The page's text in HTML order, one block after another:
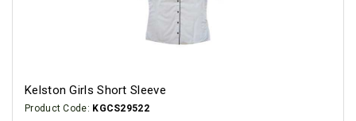
Kelston Girls Short Sleeve
Product Code: KGCS29522